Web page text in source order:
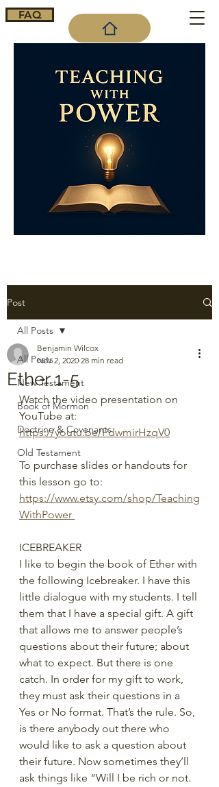
FAQ
Post
All Posts
New Testament
Book of Mormon
Doctrine & Covenants
Old Testament
All Posts
Ether 1-5
Benjamin Wilcox
Nov 2, 2020 28 min read
Watch the video presentation on
YouTube at:
https://youtu.be/PdwmirHzqV0
To purchase slides or handouts for
this lesson go to:
https://www.etsy.com/shop/Teaching
WithPower
ICEBREAKER
I like to begin the book of Ether with
the following Icebreaker. I have this
little dialogue with my students. I tell
them that I have a special gift. A gift
that allows me to answer people’s
questions about their future; about
what to expect. But there is one
catch. In order for my gift to work,
they must ask their questions in a
Yes or No format. That’s the rule. So,
is there anybody out there who
would like to ask a question about
their future. Now sometimes they’ll
ask things like “Will I be rich or not.